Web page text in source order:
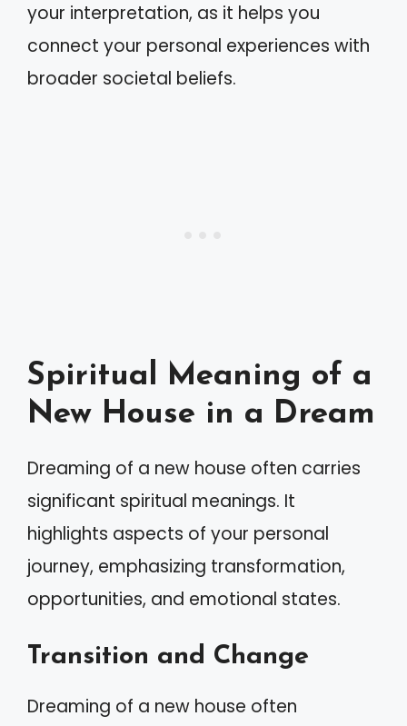
your interpretation, as it helps you
connect your personal experiences with
broader societal beliefs.
Spiritual Meaning of a
New House in a Dream
Dreaming of a new house often carries
significant spiritual meanings. It
highlights aspects of your personal
journey, emphasizing transformation,
opportunities, and emotional states.
Transition and Change
Dreaming of a new house often